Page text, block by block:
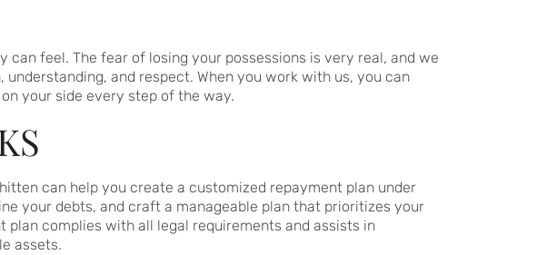
feel. The fear of losing your possessions is very real, and we
and respect. When you work with us, you can
your side every step of the way.
can help you create a customized repayment plan under
your debts, and craft a manageable plan that prioritizes your
plan complies with all legal requirements and assists in
assets.